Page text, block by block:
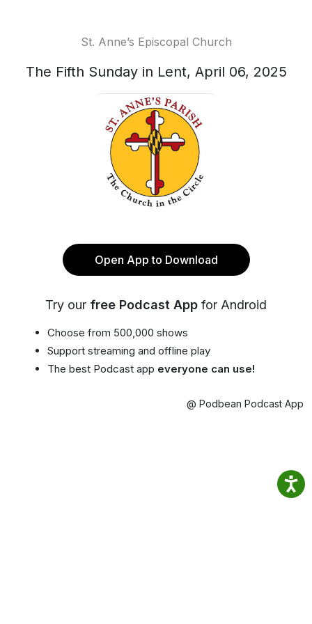
St. Anne’s Episcopal Church
The Fifth Sunday in Lent, April 06, 2025
Open App to Download
Try our free Podcast App for Android
Choose from 500,000 shows
Support streaming and offline play
The best Podcast app everyone can use!
@ Podbean Podcast App